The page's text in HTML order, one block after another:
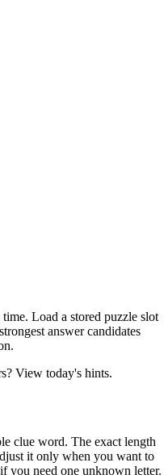
Load a stored puzzle slot
answer candidates
View today's hints.
clue word. The exact length
it only when you want to
you need one unknown letter.